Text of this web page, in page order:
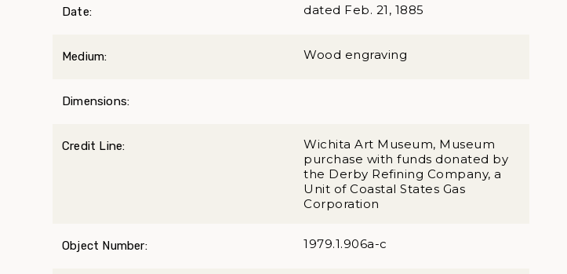
Date: dated Feb. 21, 1885
Medium: Wood engraving
Dimensions:
Credit Line:
Wichita Art Museum, Museum
purchase with funds donated by
the Derby Refining Company, a
Unit of Coastal States Gas
Corporation
Object Number: 1979.1.906a-c